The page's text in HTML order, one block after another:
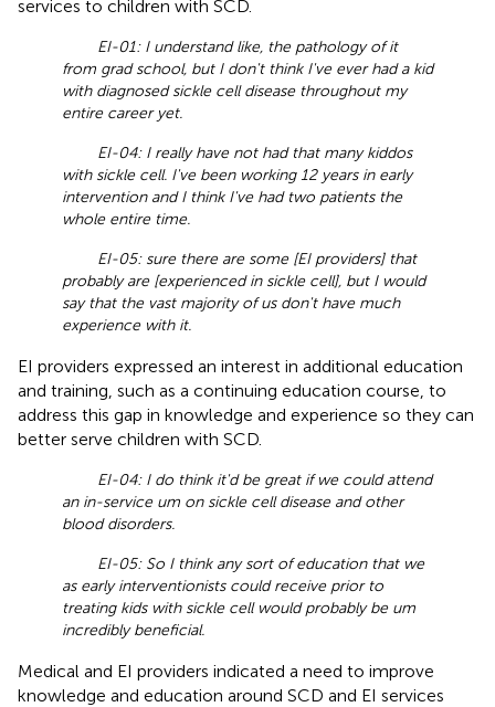
services to children with SCD.
EI-01: I understand like, the pathology of it
from grad school, but I don't think I've ever had a kid
with diagnosed sickle cell disease throughout my
entire career yet.
EI-04: I really have not had that many kiddos
with sickle cell. I've been working 12 years in early
intervention and I think I've had two patients the
whole entire time.
EI-05: sure there are some [EI providers] that
probably are [experienced in sickle cell], but I would
say that the vast majority of us don't have much
experience with it.
EI providers expressed an interest in additional education
and training, such as a continuing education course, to
address this gap in knowledge and experience so they can
better serve children with SCD.
EI-04: I do think it'd be great if we could attend
an in-service um on sickle cell disease and other
blood disorders.
EI-05: So I think any sort of education that we
as early interventionists could receive prior to
treating kids with sickle cell would probably be um
incredibly beneficial.
Medical and EI providers indicated a need to improve
knowledge and education around SCD and EI services